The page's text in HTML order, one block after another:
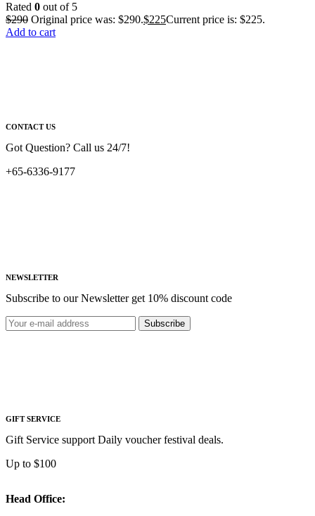
Rated 0 out of 5
$290 Original price was: $290.$225Current price is: $225.
Add to cart
CONTACT US
Got Question? Call us 24/7!
+65-6336-9177
NEWSLETTER
Subscribe to our Newsletter get 10% discount code
Subscribe
GIFT SERVICE
Gift Service support Daily voucher festival deals.
Up to $100
Head Office: